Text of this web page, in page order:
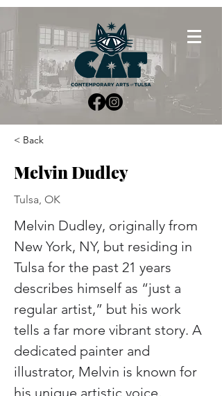
< Back
Melvin Dudley
Tulsa, OK
Melvin Dudley, originally from
New York, NY, but residing in
Tulsa for the past 21 years
describes himself as “just a
regular artist,” but his work
tells a far more vibrant story. A
dedicated painter and
illustrator, Melvin is known for
his unique artistic voice,